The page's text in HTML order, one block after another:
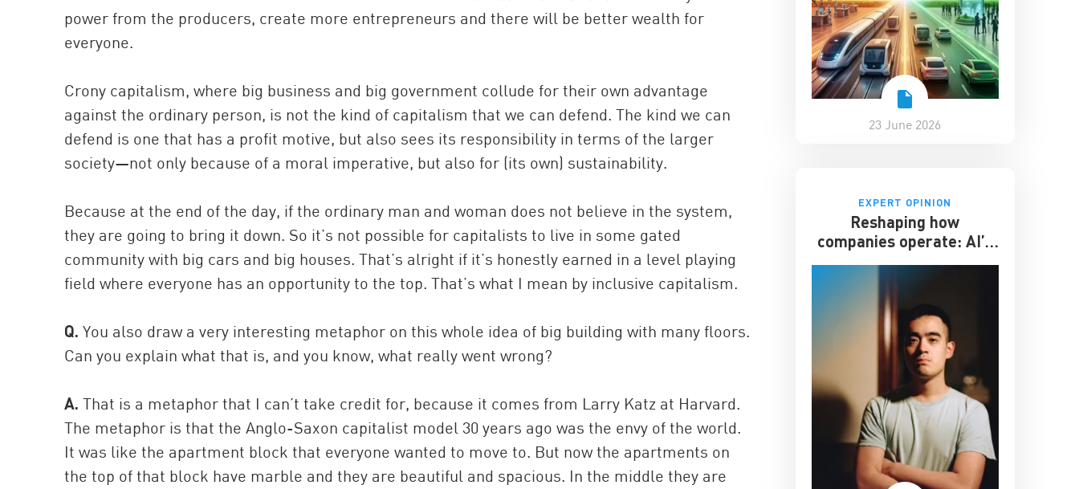
power from the producers, create more entrepreneurs and there will be better wealth for
everyone.
Crony capitalism, where big business and big government collude for their own advantage
against the ordinary person, is not the kind of capitalism that we can defend. The kind we can
defend is one that has a profit motive, but also sees its responsibility in terms of the larger
society—not only because of a moral imperative, but also for (its own) sustainability.
Because at the end of the day, if the ordinary man and woman does not believe in the system,
they are going to bring it down. So it’s not possible for capitalists to live in some gated
community with big cars and big houses. That’s alright if it’s honestly earned in a level playing
field where everyone has an opportunity to the top. That’s what I mean by inclusive capitalism.
Q. You also draw a very interesting metaphor on this whole idea of big building with many floors.
Can you explain what that is, and you know, what really went wrong?
A. That is a metaphor that I can’t take credit for, because it comes from Larry Katz at Harvard.
The metaphor is that the Anglo-Saxon capitalist model 30 years ago was the envy of the world.
It was like the apartment block that everyone wanted to move to. But now the apartments on
the top of that block have marble and they are beautiful and spacious. In the middle they are
23 June 2026
EXPERT OPINION
Reshaping how
companies operate: AI’s